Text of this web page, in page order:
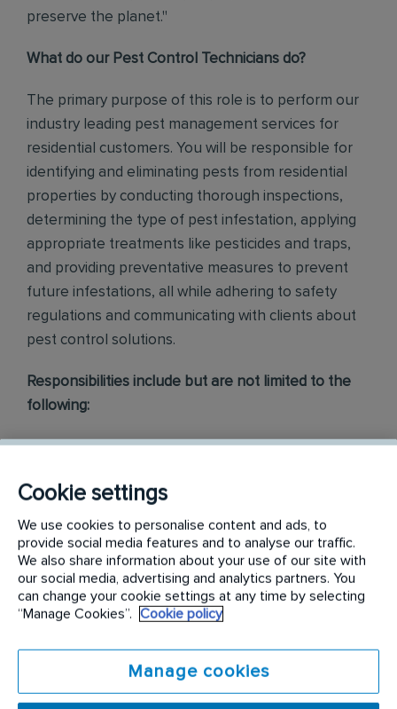
preserve the planet."
What do our Pest Control Technicians do?
The primary purpose of this role is to perform our
industry leading pest management services for
residential customers. You will be responsible for
identifying and eliminating pests from residential
properties by conducting thorough inspections,
determining the type of pest infestation, applying
appropriate treatments like pesticides and traps,
and providing preventative measures to prevent
future infestations, all while adhering to safety
regulations and communicating with clients about
pest control solutions.
Responsibilities include but are not limited to the
following:
Conduct thorough inspections of client
infestations, damage, and entry points
Apply approved pest control products,
including chemicals, baits, and traps, to
effectively eliminate pests while adhering to
safety standards
Educate customers on pest prevention
methods and the importance of maintaining a
pest-free environment. Provide advice on how
Cookie settings
We use cookies to personalise content and ads, to
provide social media features and to analyse our traffic.
We also share information about your use of our site with
our social media, advertising and analytics partners. You
can change your cookie settings at any time by selecting
“Manage Cookies”.
Cookie policy
Manage cookies